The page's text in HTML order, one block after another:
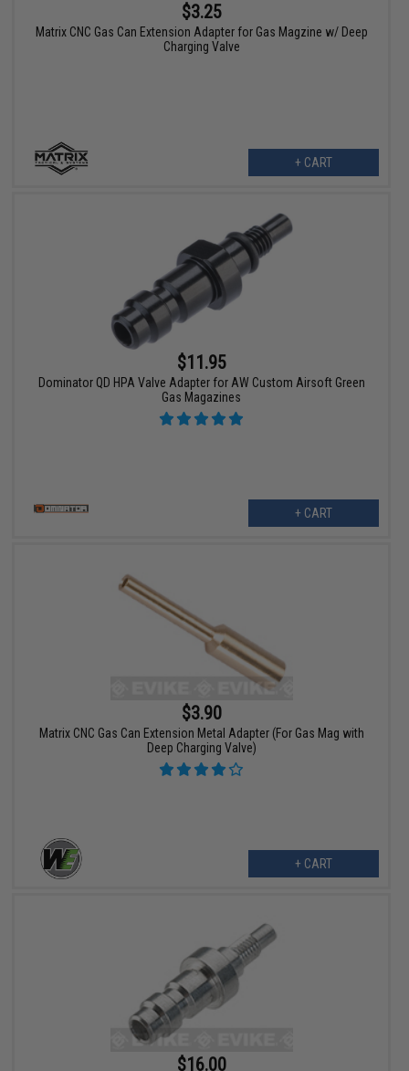
$3.25
Matrix CNC Gas Can Extension Adapter for Gas Magzine w/ Deep
Charging Valve
+ CART
$11.95
Dominator QD HPA Valve Adapter for AW Custom Airsoft Green
Gas Magazines
+ CART
$3.90
Matrix CNC Gas Can Extension Metal Adapter (For Gas Mag with
Deep Charging Valve)
+ CART
$16.00